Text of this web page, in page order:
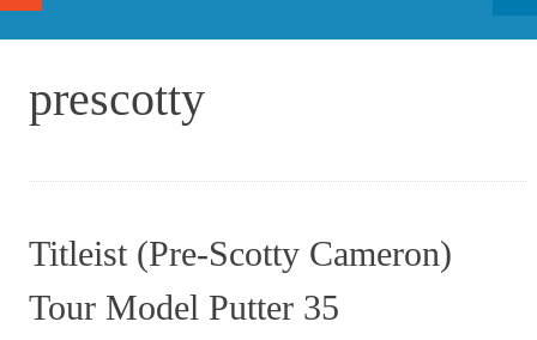
SKIP TO CONTENT
prescotty
Titleist (Pre-Scotty Cameron)
Tour Model Putter 35